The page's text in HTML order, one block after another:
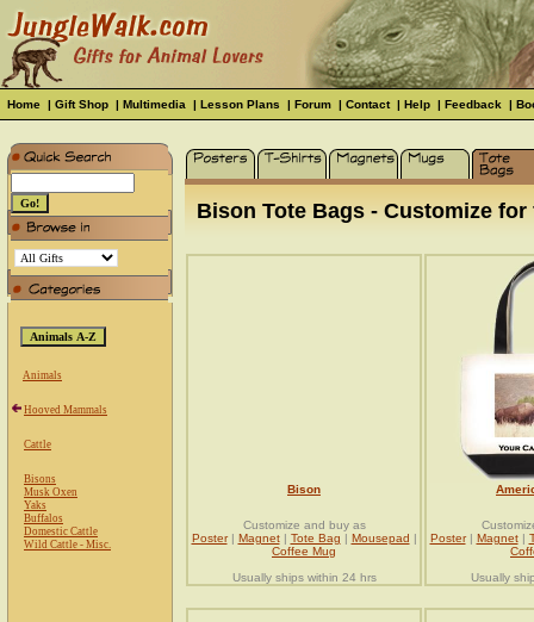
Home | Gift Shop | Multimedia | Lesson Plans | Forum | Contact| Help | Feedback |
Animals
Hooved Mammals
Cattle
Bisons
Musk Oxen
Yaks
Buffalos
Domestic Cattle
Wild Cattle - Misc.
Bison Tote Bags - Customize for
Bison
Customize and buy as
Poster| Magnet| Tote Bag | Mousepad |
Coffee Mug
Usually ships within 24 hrs
Poster| Magnet|
Usually